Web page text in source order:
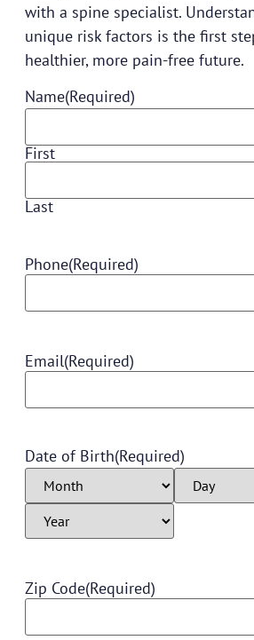
with a spine specialist.
unique risk factors is the first
healthier, more pain-free future.
Name(Required)
First
Last
Phone(Required)
Email(Required)
Date of Birth(Required)
Zip Code(Required)